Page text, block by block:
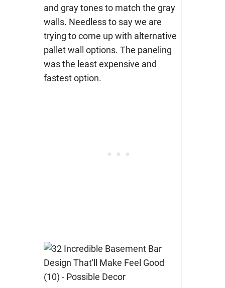
and gray tones to match the gray
walls. Needless to say we are
trying to come up with alternative
pallet wall options. The paneling
was the least expensive and
fastest option.